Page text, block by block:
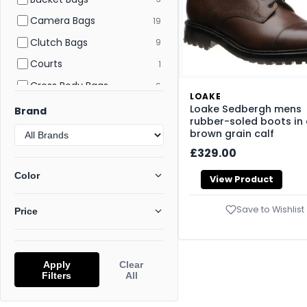
Camera Bags 19
Clutch Bags 9
Courts 1
Cross Body Bags 6
Crossbody Bags
Derby
Evening and Clutch Bags 6
Flat Sandals 112
Flats
Footwear
Brand
Color
Price
Apply
Filters
Clear
All
LOAKE
Loake Sedbergh mens
rubber-soled boots in
brown grain calf
£329.00
View Product
Save to Wishlist